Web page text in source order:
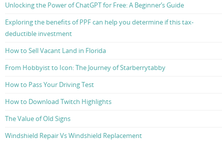
Unlocking the Power of ChatGPT for Free: A Beginner’s Guide
Exploring the benefits of PPF can help you determine if this tax-
deductible investment
How to Sell Vacant Land in Florida
From Hobbyist to Icon: The Journey of Starberrytabby
How to Pass Your Driving Test
How to Download Twitch Highlights
The Value of Old Signs
Windshield Repair Vs Windshield Replacement